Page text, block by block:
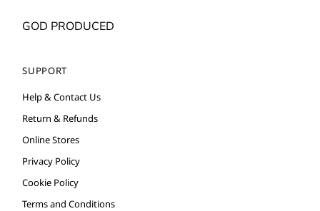
GOD PRODUCED
SUPPORT
Help & Contact Us
Return & Refunds
Online Stores
Privacy Policy
Cookie Policy
Terms and Conditions